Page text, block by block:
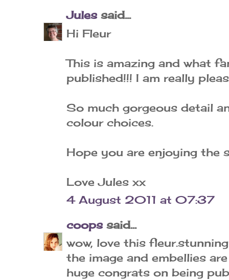
Jules said...
Hi Fleur
This is amazing and what
published!!! I am really
So much gorgeous detail
colour choices.
Hope you are enjoying the
Love Jules xx
4 August 2011 at 07:37
coops said...
wow, love this
the image and embellies
huge congrats on being